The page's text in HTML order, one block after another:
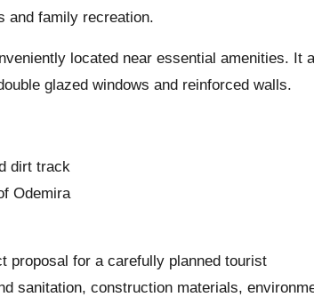
and family recreation.
located near essential amenities. It
glazed windows and reinforced walls.
dirt track
Odemira
proposal for a carefully planned tourist
sanitation, construction materials,